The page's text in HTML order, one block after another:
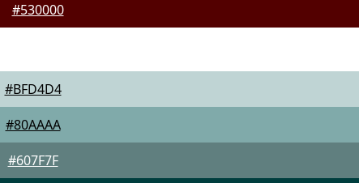
#530000
#BFD4D4
#80AAAA
#607F7F